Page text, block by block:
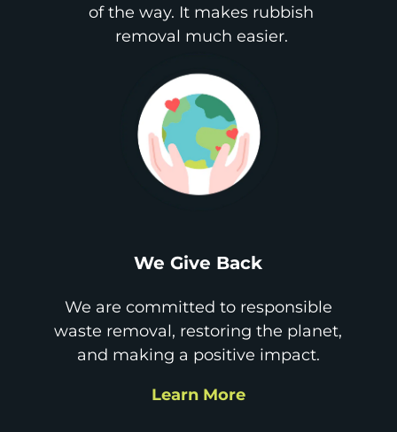
of the way. It makes rubbish
removal much easier.
We Give Back
We are committed to responsible
waste removal, restoring the planet,
and making a positive impact.
Learn More